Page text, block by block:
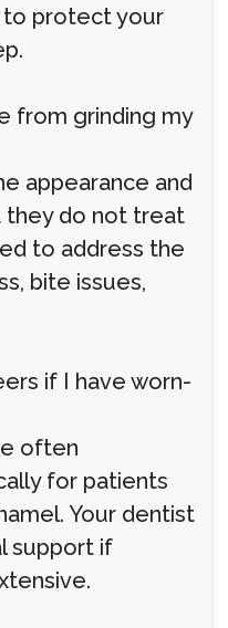
to protect your
from grinding my
appearance and
do not treat
to address the
bite issues,
if I have worn-
often
for patients
Your dentist
support if